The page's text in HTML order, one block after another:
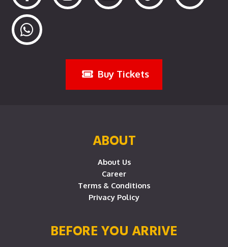
Buy Tickets
ABOUT
About Us
Career
Terms & Conditions
Privacy Policy
BEFORE YOU ARRIVE